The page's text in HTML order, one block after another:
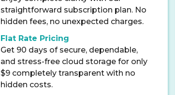
straightforward subscription plan. No
hidden fees, no unexpected charges.
Flat Rate Pricing
Get 90 days of secure, dependable,
and stress-free cloud storage for only
$9 completely transparent with no
hidden costs.